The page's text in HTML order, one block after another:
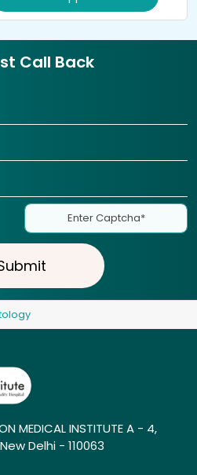
Call Back
MEDICAL INSTITUTE A - 4,
Delhi - 110063